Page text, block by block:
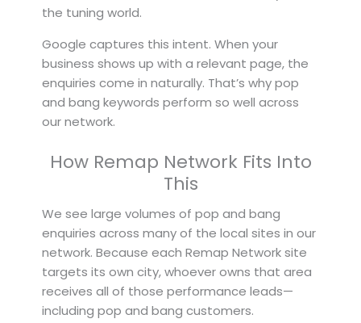
the tuning world.
Google captures this intent. When your
business shows up with a relevant page, the
enquiries come in naturally. That’s why pop
and bang keywords perform so well across
our network.
How Remap Network Fits Into
This
We see large volumes of pop and bang
enquiries across many of the local sites in our
network. Because each Remap Network site
targets its own city, whoever owns that area
receives all of those performance leads—
including pop and bang customers.